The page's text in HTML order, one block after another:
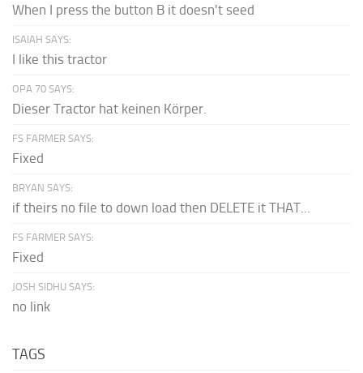
When I press the button B it doesn't seed
ISAIAH SAYS:
I like this tractor
OPA 70 SAYS:
Dieser Tractor hat keinen Körper.
FS FARMER SAYS:
Fixed
BRYAN SAYS:
if theirs no file to down load then DELETE it THAT...
FS FARMER SAYS:
Fixed
JOSH SIDHU SAYS:
no link
TAGS